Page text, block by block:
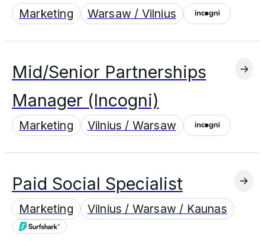
Marketing Warsaw / Vilnius
Mid/Senior Partnerships
Manager (Incogni)
Marketing Vilnius / Warsaw
Paid Social Specialist
Marketing Vilnius / Warsaw / Kaunas